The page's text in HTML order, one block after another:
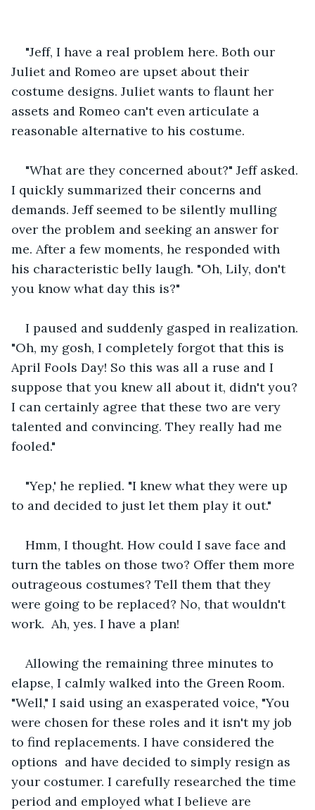
"Jeff, I have a real problem here. Both our
Juliet and Romeo are upset about their
costume designs. Juliet wants to flaunt her
assets and Romeo can't even articulate a
reasonable alternative to his costume.
"What are they concerned about?" Jeff asked.
I quickly summarized their concerns and
demands. Jeff seemed to be silently mulling
over the problem and seeking an answer for
me. After a few moments, he responded with
his characteristic belly laugh. "Oh, Lily, don't
you know what day this is?"
I paused and suddenly gasped in realization.
"Oh, my gosh, I completely forgot that this is
April Fools Day! So this was all a ruse and I
suppose that you knew all about it, didn't you?
I can certainly agree that these two are very
talented and convincing. They really had me
fooled."
"Yep,' he replied. "I knew what they were up
to and decided to just let them play it out."
Hmm, I thought. How could I save face and
turn the tables on those two? Offer them more
outrageous costumes? Tell them that they
were going to be replaced? No, that wouldn't
work.  Ah, yes. I have a plan!
Allowing the remaining three minutes to
elapse, I calmly walked into the Green Room.
"Well," I said using an exasperated voice, "You
were chosen for these roles and it isn't my job
to find replacements. I have considered the
options  and have decided to simply resign as
your costumer. I carefully researched the time
period and employed what I believe are